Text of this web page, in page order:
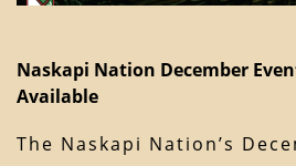
Naskapi Nation December
Available
The Naskapi Nation’s